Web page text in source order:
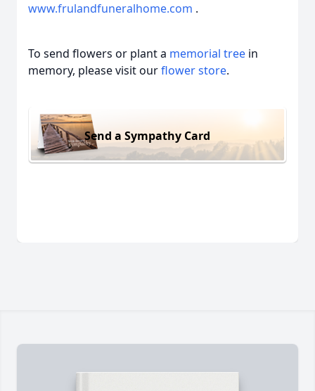
www.frulandfuneralhome.com .
To send flowers or plant a memorial tree in
memory, please visit ourflower store.
Send a Sympathy Card